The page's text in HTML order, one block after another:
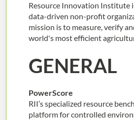
Resource Innovation Institute
data-driven non-profit
mission is to measure, verify
world's most efficient
GENERAL
PowerScore
RII’s specialized resource
platform for controlled